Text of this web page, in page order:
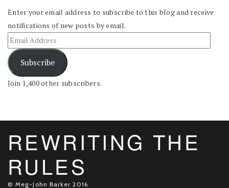
Enter your email address to subscribe to this blog and receive
notifications of new posts by email.
Subscribe
Join 1,400 other subscribers.
REWRITING THE
RULES
© Meg-John Barker 2016